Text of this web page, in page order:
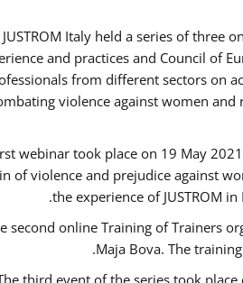
JUSTROM Italy held a series of three
and practices and Council of
from different sectors on
violence against women and
webinar took place on 19 May
of violence and prejudice against
the experience of JUSTROM
second online Training of Trainers
Maja Bova. The
third event of the series took